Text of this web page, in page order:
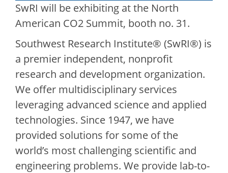
SwRI will be exhibiting at the North
American CO2 Summit, booth no. 31.
Southwest Research Institute® (SwRI®) is
a premier independent, nonprofit
research and development organization.
We offer multidisciplinary services
leveraging advanced science and applied
technologies. Since 1947, we have
provided solutions for some of the
world’s most challenging scientific and
engineering problems. We provide lab-to-